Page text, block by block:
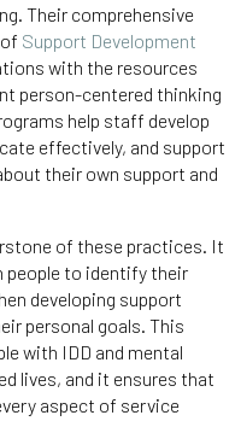
Their comprehensive
Support Development
with the resources
person-centered thinking
help staff develop
effectively, and support
their own support and
of these practices. It
people to identify their
developing support
personal goals. This
with IDD and mental
lives, and it ensures that
aspect of service